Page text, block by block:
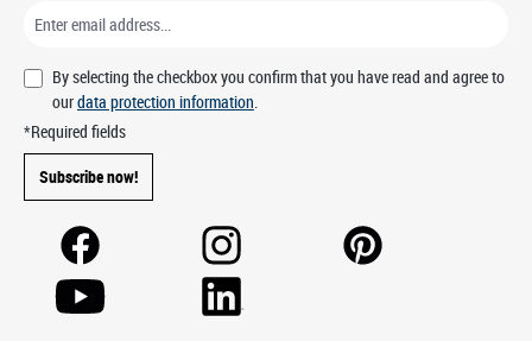
By selecting the checkbox you confirm that you have read and agree to
ourdata protection information.
*Required fields
Subscribe now!